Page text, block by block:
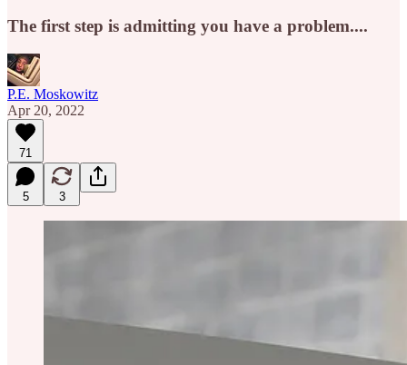
The first step is admitting you have a problem....
P.E. Moskowitz
Apr 20, 2022
71
5 3